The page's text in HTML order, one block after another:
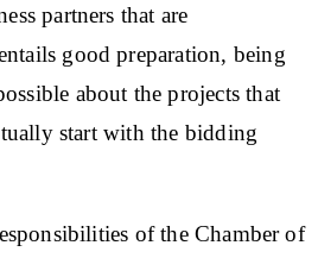
partners that are
good preparation, being
about the projects that
start with the bidding
of the Chamber of